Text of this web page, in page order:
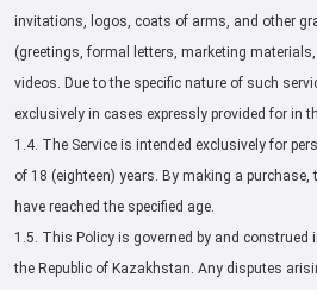
invitations, logos, coats of arms, and other
(greetings, formal letters, marketing
videos. Due to the specific nature of such
exclusively in cases expressly provided for in
1.4. The Service is intended exclusively for
of 18 (eighteen) years. By making a
have reached the specified age.
1.5. This Policy is governed by and
the Republic of Kazakhstan. Any disputes